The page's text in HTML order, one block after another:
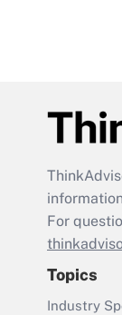
For
Topics
Industry